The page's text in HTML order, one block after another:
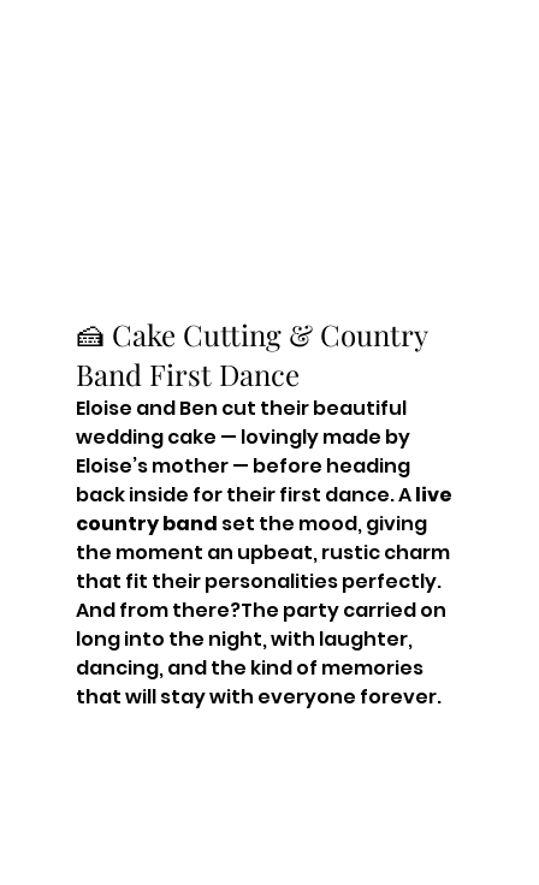
🍰 Cake Cutting & Country
Band First Dance
Eloise and Ben cut their beautiful
wedding cake — lovingly made by
Eloise’s mother — before heading
back inside for their first dance. A live
country band set the mood, giving
the moment an upbeat, rustic charm
that fit their personalities perfectly.
And from there?The party carried on
long into the night, with laughter,
dancing, and the kind of memories
that will stay with everyone forever.